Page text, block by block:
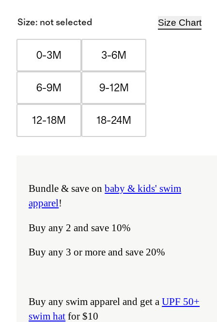
Size: not selected Size Chart
0-3M 3-6M
6-9M 9-12M
12-18M 18-24M
Bundle & save onbaby & kids' swim
apparel!
Buy any 2 and save 10%
Buy any 3 or more and save 20%
Buy any swim apparel and get aUPF 50+
swim hat for $10